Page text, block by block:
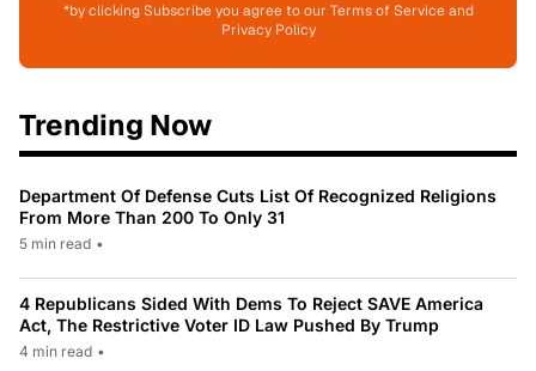
*by clicking Subscribe you agree to our Terms of Service and
Privacy Policy
Trending Now
Department Of Defense Cuts List Of Recognized Religions
From More Than 200 To Only 31
5 min read •
4 Republicans Sided With Dems To Reject SAVE America
Act, The Restrictive Voter ID Law Pushed By Trump
4 min read •